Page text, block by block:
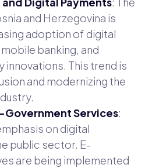
and Herzegovina is
adoption of digital
banking, and
innovations. This trend is
and modernizing the
Services:
on digital
public sector. E-
are being implemented